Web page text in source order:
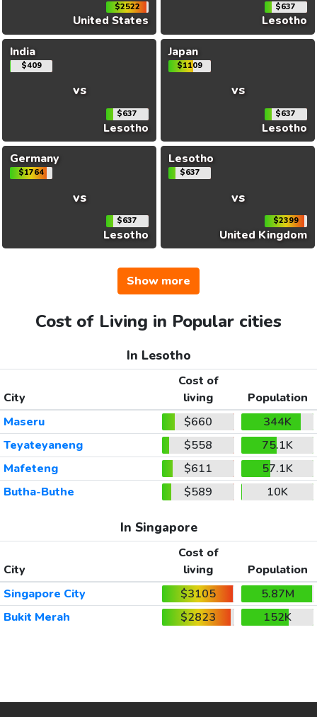
$2522
United States
$637
Lesotho
India
$409
vs
$637
Lesotho
Japan
$1109
vs
$637
Lesotho
Germany
$1764
vs
$637
Lesotho
Lesotho
$637
vs
$2399
United Kingdom
Show more
Cost of Living in Popular cities
In Lesotho
City
Cost of
living
Population
Maseru
$660
344K
Teyateyaneng
$558
75.1K
Mafeteng
$611
57.1K
Butha-Buthe
$589 10K
In Singapore
City
Cost of
living
Population
Singapore City
$3105
5.87M
Bukit Merah
$2823 152K